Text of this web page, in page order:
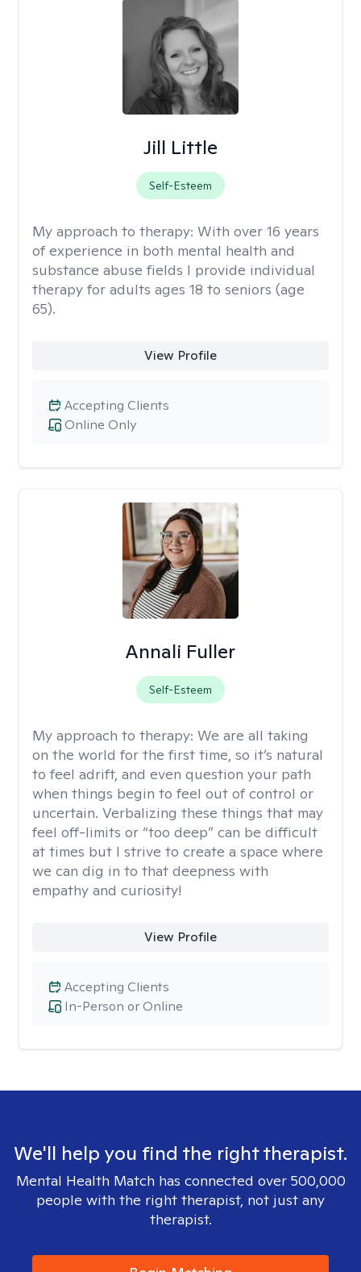
Jill Little
Self-Esteem
My approach to therapy: With over 16 years
of experience in both mental health and
substance abuse fields I provide individual
therapy for adults ages 18 to seniors (age
65).
View Profile
Online Only
Accepting Clients
Annali Fuller
Self-Esteem
My approach to therapy: We are all taking
on the world for the first time, so it’s natural
to feel adrift, and even question your path
when things begin to feel out of control or
uncertain. Verbalizing these things that may
feel off-limits or “too deep” can be difficult
at times but I strive to create a space where
we can dig in to that deepness with
empathy and curiosity!
View Profile
In-Person or Online
Accepting Clients
We'll help you find the right therapist.
Mental Health Match has connected over 500,000
people with the right therapist, not just any
therapist.